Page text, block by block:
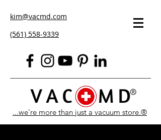
kim@vacmd.com
(561) 558-9339
...we're more than just a vacuum store.®